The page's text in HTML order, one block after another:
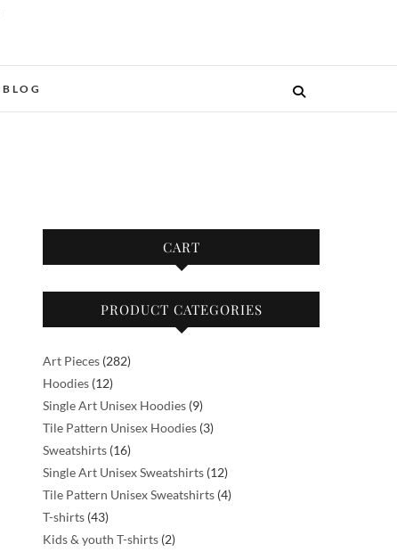
BLOG
CART
PRODUCT CATEGORIES
Art Pieces 282282
Hoodies 1212
products
Single Art Unisex Hoodies 99
products
Tile Pattern Unisex Hoodies 33
Sweatshirts 1616
products
Single Art Unisex Sweatshirts 1212
products
Tile Pattern Unisex Sweatshirts 44
T-shirts 4343
products
Kids & youth T-shirts 22